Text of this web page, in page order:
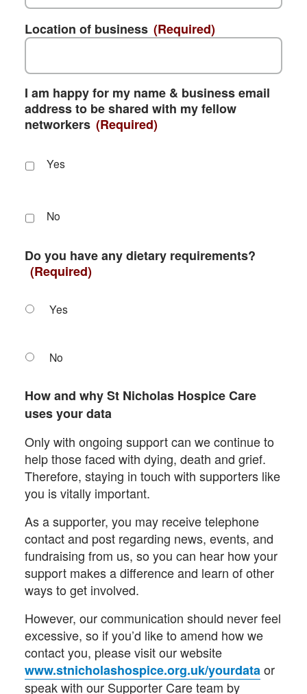
Location of business (Required)
I am happy for my name & business email
address to be shared with my fellow
networkers (Required)
Yes
No
Do you have any dietary requirements?
(Required)
Yes
No
How and why St Nicholas Hospice Care
uses your data
Only with ongoing support can we continue to
help those faced with dying, death and grief.
Therefore, staying in touch with supporters like
you is vitally important.
As a supporter, you may receive telephone
contact and post regarding news, events, and
fundraising from us, so you can hear how your
support makes a difference and learn of other
ways to get involved.
However, our communication should never feel
excessive, so if you’d like to amend how we
contact you, please visit our website
www.stnicholashospice.org.uk/yourdata or
speak with our Supporter Care team by